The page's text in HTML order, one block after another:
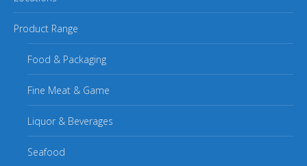
Product Range
Food & Packaging
Fine Meat & Game
Liquor & Beverages
Seafood